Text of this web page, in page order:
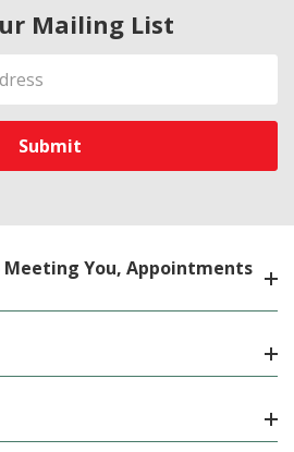
Mailing List
Meeting You, Appointments